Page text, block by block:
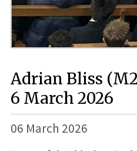
Adrian Bliss
6 March 2026
06 March 2026